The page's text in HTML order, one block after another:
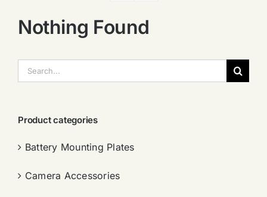
Nothing Found
索：
Product categories
Battery Mounting Plates
Camera Accessories